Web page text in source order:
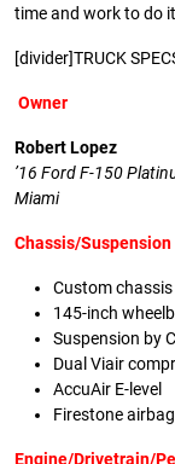
time and work to do
[divider]TRUCK
Owner
Robert Lopez
’16 Ford F-150
Miami
Chassis/Suspension
Custom
145-inch
Suspension by
Dual Viair
AccuAir E-level
Firestone
Engine/Drivetrain/